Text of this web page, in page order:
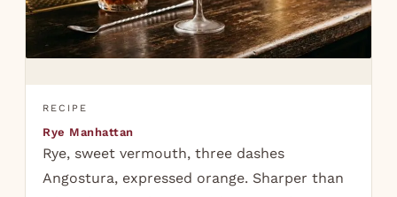
RECIPE
Rye Manhattan
Rye, sweet vermouth, three dashes
Angostura, expressed orange. Sharper than